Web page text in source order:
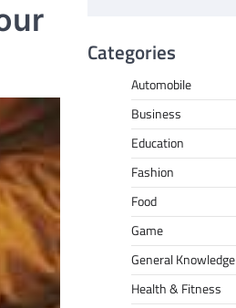
Categories
Automobile
Business
Education
Fashion
Food
Game
General Knowledge
Health & Fitness